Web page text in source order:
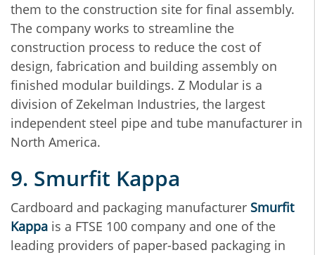
them to the construction site for final assembly.
The company works to streamline the
construction process to reduce the cost of
design, fabrication and building assembly on
finished modular buildings. Z Modular is a
division of Zekelman Industries, the largest
independent steel pipe and tube manufacturer in
North America.
9. Smurfit Kappa
Cardboard and packaging manufacturer Smurfit
Kappa is a FTSE 100 company and one of the
leading providers of paper-based packaging in